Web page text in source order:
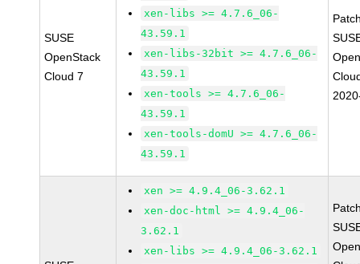
SUSE
OpenStack
Cloud 7
xen-libs >= 4.7.6_06-
43.59.1
xen-libs-32bit >= 4.7.6_06-
43.59.1
xen-tools >= 4.7.6_06-
43.59.1
xen-tools-domU >= 4.7.6_06-
43.59.1
xen >= 4.9.4_06-3.62.1
xen-doc-html >= 4.9.4_06-
3.62.1
xen-libs >= 4.9.4_06-3.62.1